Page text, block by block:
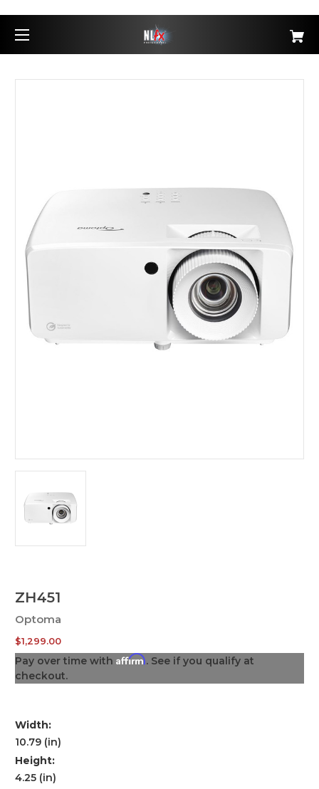
ZH451
Optoma
$1,299.00
Pay over time with Affirm. See if you qualify at
checkout.
Width:
10.79 (in)
Height:
4.25 (in)